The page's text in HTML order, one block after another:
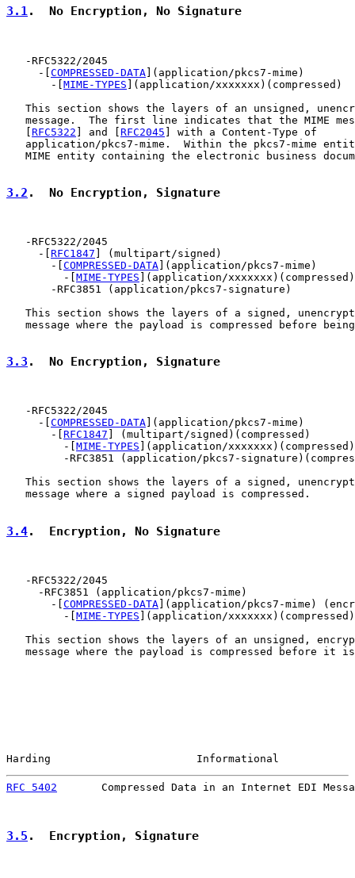
3.1.  No Encryption, No Signature
   -RFC5322/2045
     -[
COMPRESSED-DATA](application/pkcs7-mime)
       -[
MIME-TYPES ](application/xxxxxxx)(compressed)
This section shows the layers of an unsigned,
message.  The first line indicates that the MIME
   [
RFC5322 ] and [RFC2045 ] with a Content-Type of
application/pkcs7-mime.  Within the pkcs7-mime
MIME entity containing the electronic business
3.2 .  No Encryption, Signature
   -RFC5322/2045
     -[
RFC1847 ] (multipart/signed)
       -[
COMPRESSED-DATA ](application/pkcs7-mime)
         -[
MIME-TYPES ](application/xxxxxxx)(compressed)
       -RFC3851 (application/pkcs7-signature)
This section shows the layers of a signed,
message where the payload is compressed before
3.3 .  No Encryption, Signature
   -RFC5322/2045
     -[
COMPRESSED-DATA ](application/pkcs7-mime)
       -[
RFC1847 ] (multipart/signed)(compressed)
         -[
MIME-TYPES ](application/xxxxxxx)(compressed)
-RFC3851 (application/pkcs7-
This section shows the layers of a signed,
   message where a signed payload is compressed.
3.4.  Encryption, No Signature
   -RFC5322/2045
     -RFC3851 (application/pkcs7-mime)
       -[
COMPRESSED-DATA ](application/pkcs7-mime)
         -[
MIME-TYPES ](application/
This section shows the layers of an unsigned,
message where the payload is compressed before it
Harding                       Informational
RFC 5402
Compressed Data in an Internet EDI
3.5 .  Encryption, Signature